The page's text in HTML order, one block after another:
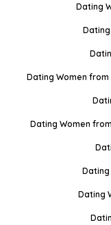
Dating
Dating Women from
Dating Women
Dating
Dating